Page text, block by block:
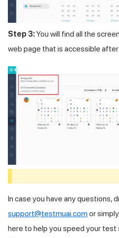
Step 3:You will find all the
web page that is accessible after
In case you have any questions,
support@testmuai.comor
here to help you speed your